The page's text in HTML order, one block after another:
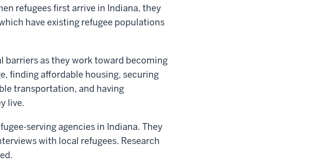
refugees first arrive in Indiana, they
have existing refugee populations
barriers as they work toward becoming
finding affordable housing, securing
transportation, and having
live.
serving agencies in Indiana. They
with local refugees. Research